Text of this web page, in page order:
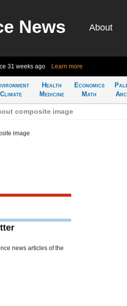
News About
31 weeks ago Learn more
Climate
Health
Medicine
Economics
Math
composite image
image
news articles of the